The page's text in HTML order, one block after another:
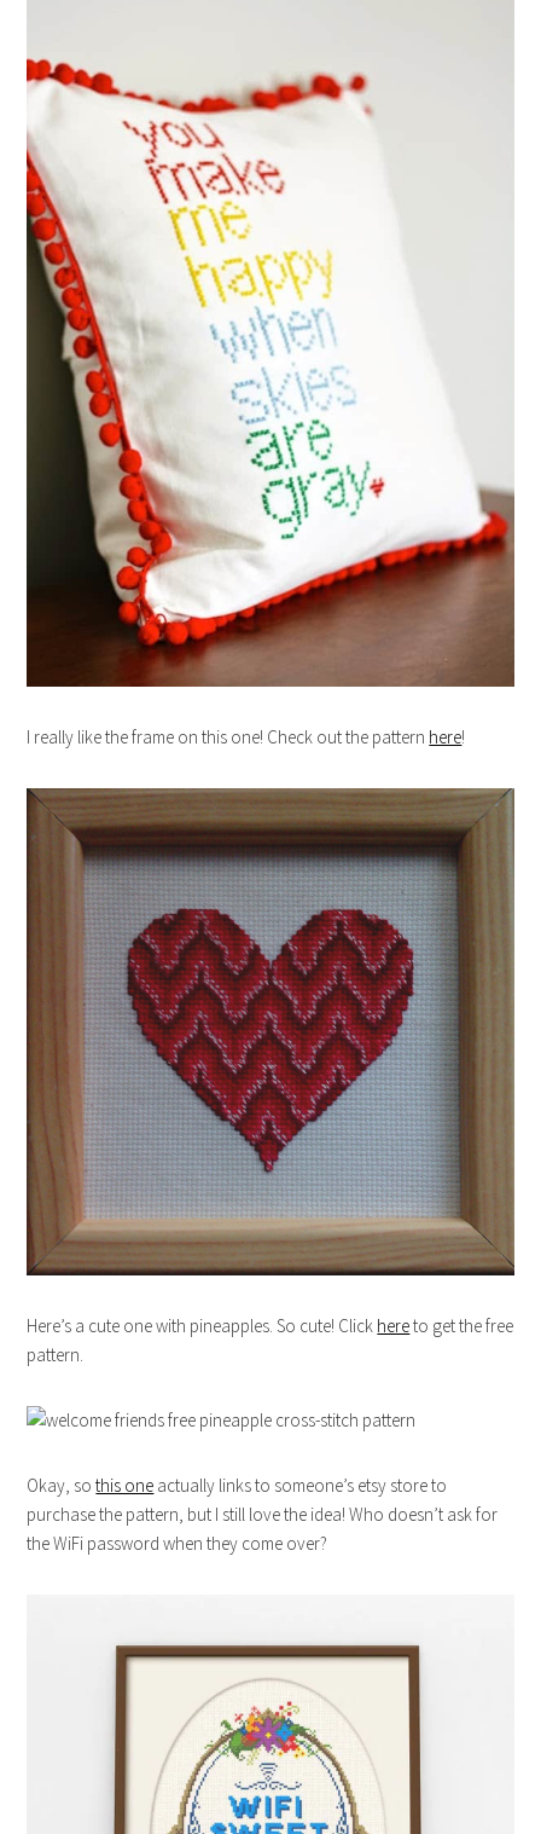
I really like the frame on this one! Check out the pattern here!
Here’s a cute one with pineapples. So cute! Click hereto get the free
pattern.
Okay, sothis one actually links to someone’s etsy store to
purchase the pattern, but I still love the idea! Who doesn’t ask for
the WiFi password when they come over?